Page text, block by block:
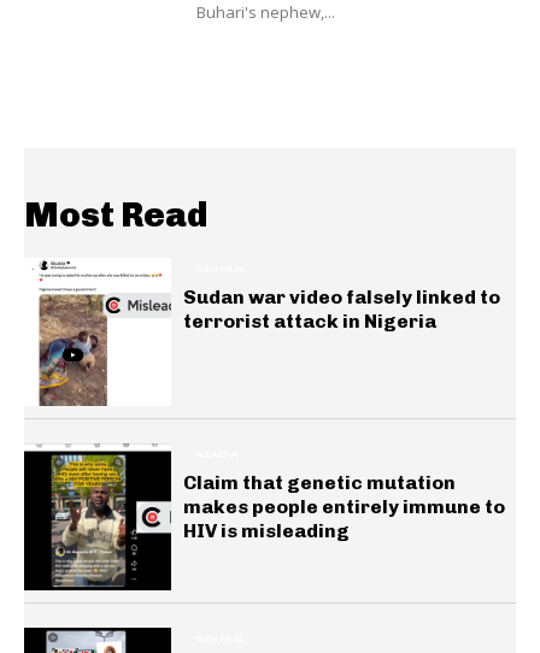
Buhari's nephew,...
Most Read
Sudan war video falsely linked to
terrorist attack in Nigeria
Claim that genetic mutation
makes people entirely immune to
HIV is misleading